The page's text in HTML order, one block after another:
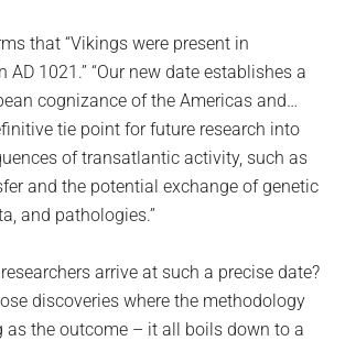
that “Vikings were present in
AD 1021.” “Our new date establishes a
cognizance of the Americas and…
tie point for future research into
of transatlantic activity, such as
and the potential exchange of genetic
and pathologies.”
arrive at such a precise date?
discoveries where the methodology
as the outcome – it all boils down to a